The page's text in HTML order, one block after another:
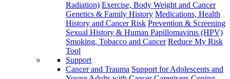
Radiation) Exercise, Body Weight and Cancer
Genetics & Family History Medications, Health
History and Cancer Risk Prevention & Screening
Sexual History & Human Papillomavirus (HPV)
Smoking, Tobacco and Cancer Reduce My Risk
Tool
Support
Cancer and Trauma Support for Adolescents and